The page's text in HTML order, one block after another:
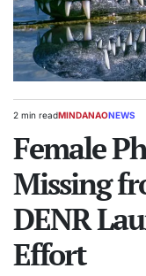
Estimated
time
2 min readPOSTED
MINDANAONEWS
Female
Missing
DENR
Effort